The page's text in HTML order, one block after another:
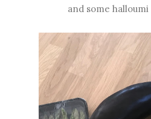
and some halloumi